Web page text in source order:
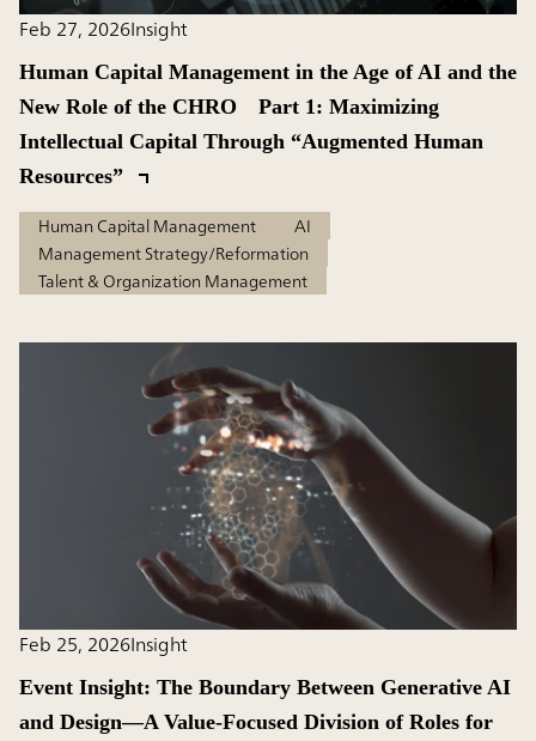
Feb 27, 2026Insight
Human Capital Management in the Age of AI and the
New Role of the CHRO Part 1: Maximizing
Intellectual Capital Through “Augmented Human
Resources”
Human Capital Management
AI
Management Strategy/Reformation
Talent & Organization Management
Feb 25, 2026Insight
Event Insight: The Boundary Between Generative AI
and Design―A Value-Focused Division of Roles for